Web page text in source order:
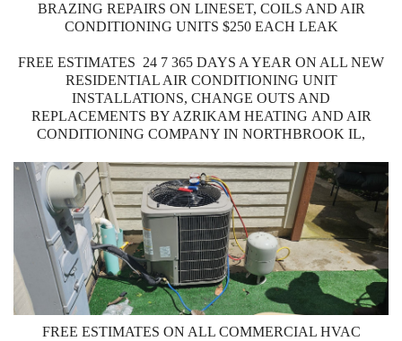
BRAZING REPAIRS ON LINESET, COILS AND AIR
CONDITIONING UNITS $250 EACH LEAK
FREE ESTIMATES 24 7 365 DAYS A YEAR ON ALL NEW
RESIDENTIAL AIR CONDITIONING UNIT
INSTALLATIONS, CHANGE OUTS AND
REPLACEMENTS BY AZRIKAM HEATING AND AIR
CONDITIONING COMPANY IN NORTHBROOK IL,
FREE ESTIMATES ON ALL COMMERCIAL HVAC